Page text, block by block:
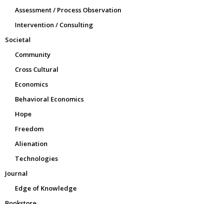
Assessment / Process Observation
Intervention / Consulting
Societal
Community
Cross Cultural
Economics
Behavioral Economics
Hope
Freedom
Alienation
Technologies
Journal
Edge of Knowledge